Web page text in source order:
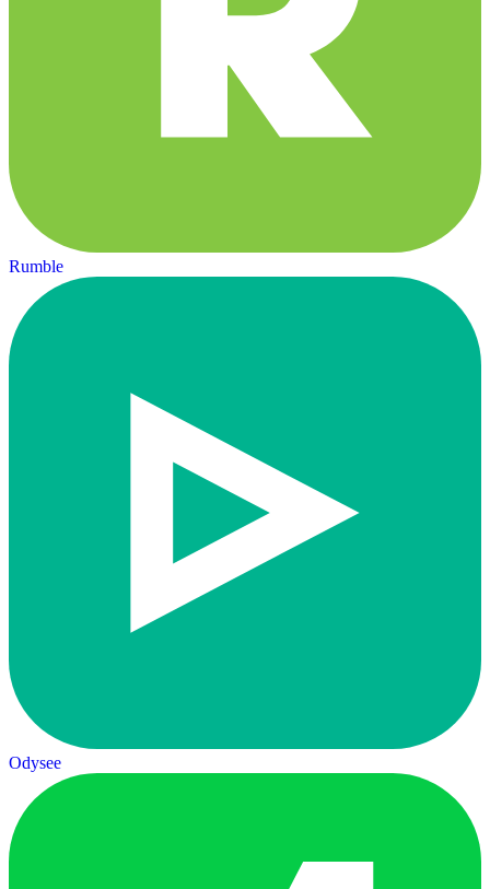
Rumble
Odysee